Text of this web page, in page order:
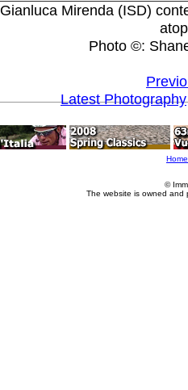
Gianluca Mirenda (ISD)
Photo ©:
Latest Photography
Home
©
The website is owned and